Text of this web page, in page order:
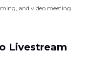
and video meeting
Livestream